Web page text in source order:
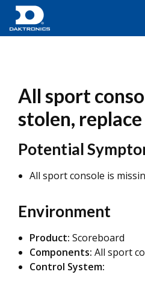
All sport
stolen,
Potential
All sport console is
Environment
Product: Scoreboard
Components: All sport
Control System: